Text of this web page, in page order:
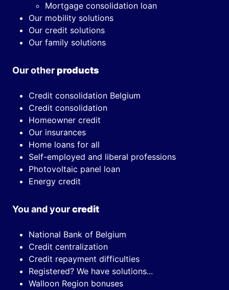
Mortgage consolidation loan
Our mobility solutions
Our credit solutions
Our family solutions
Our otherproducts
Credit consolidation Belgium
Credit consolidation
Homeowner credit
Our insurances
Home loans for all
Self-employed and liberal professions
Photovoltaic panel loan
Energy credit
You and yourcredit
National Bank of Belgium
Credit centralization
Credit repayment difficulties
Registered? We have solutions...
Walloon Region bonuses